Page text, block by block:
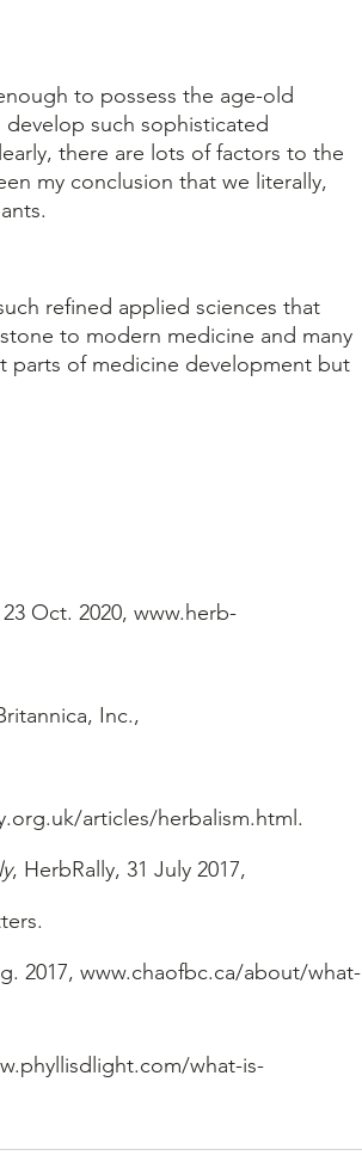
such sophisticated
there are lots of factors to the
my conclusion that we literally,
to modern medicine and many
parts of medicine development but
Oct. 2020, www.herb-
Inc.,
articles/herbalism.html.
, HerbRally, 31 July 2017,
2017, www.chaofbc.ca/about/what-
what-is-